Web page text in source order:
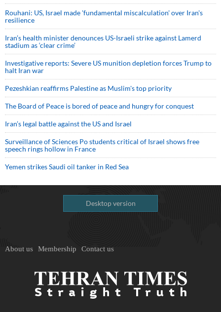
Rouhani: US, Israel made 'fundamental miscalculation' over Iran's
resilience
Iran’s health minister denounces US-Israeli strike against Lamerd
stadium as ‘clear crime’
Investigative reports: Severe US munition depletion forces Trump to
halt Iran war
Pezeshkian reaffirms Palestine as Muslim's top priority
The Board of Peace is bored of peace and hungry for conquest
Iran’s legal battle against the US and Israel
Surveillance of Sciences Po students critical of Israel shows free
speech rings hollow in France
Yemen strikes Saudi oil tanker in Red Sea
Desktop version
About us Membership Contact us